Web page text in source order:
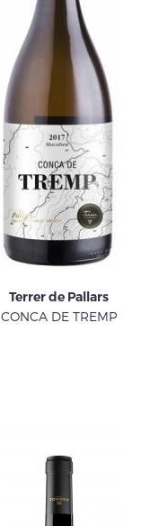
Terrer de Pallars
CONCA DE TREMP